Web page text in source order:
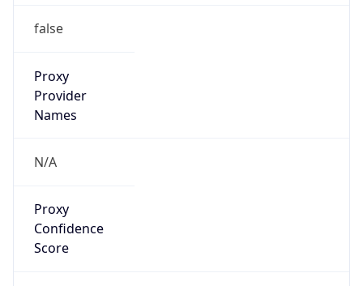
false
Proxy
Provider
Names
N/A
Proxy
Confidence
Score